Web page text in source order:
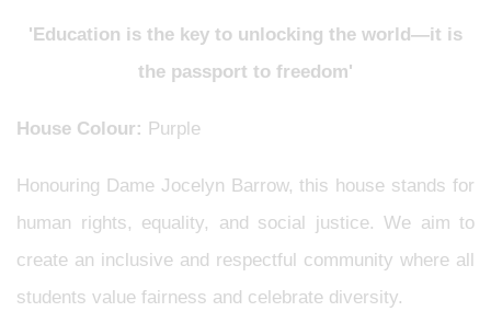
'Education is the key to unlocking the world—it is
the passport to freedom'
House Colour: Purple
Honouring Dame Jocelyn Barrow, this house stands for
human rights, equality, and social justice. We aim to
create an inclusive and respectful community where all
students value fairness and celebrate diversity.